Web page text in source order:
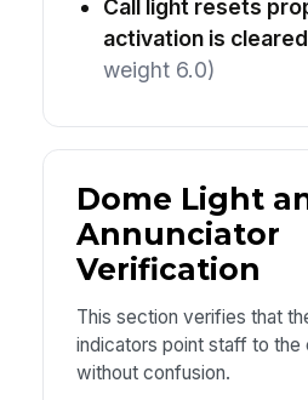
Call light resets
activation is cleared
weight 6.0)
Dome Light
Annunciator
Verification
This section verifies that
indicators point staff to the
without confusion.